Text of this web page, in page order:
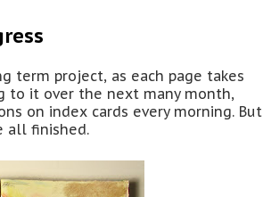
term project, as each page takes
to it over the next many month,
on index cards every morning. But
all finished.